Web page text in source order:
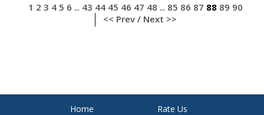
1 2 3 4 5 6 ... 43 44 45 46 47 48 ... 85 86 87 88 89 90
<< Prev / Next >>
Home
Rate Us